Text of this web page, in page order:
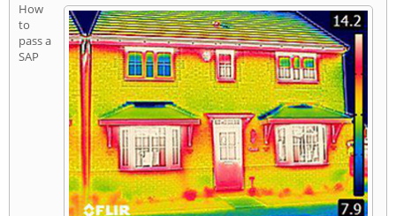
How
to
pass a
SAP